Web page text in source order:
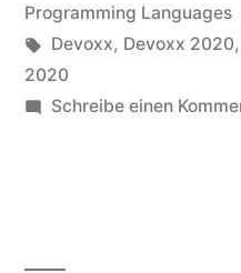
unter
Programming Languages
Schlagwörter:
Devoxx, Devoxx 2020,
2020
Schreibe einen